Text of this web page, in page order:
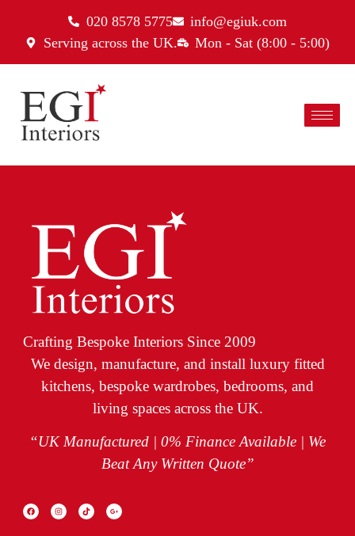
020 8578 5775
info@egiuk.com
Serving across the UK.
Mon - Sat (8:00 - 5:00)
Crafting Bespoke Interiors Since 2009
We design, manufacture, and install luxury fitted
kitchens, bespoke wardrobes, bedrooms, and
living spaces across the UK.
“UK Manufactured | 0% Finance Available | We
Beat Any Written Quote”